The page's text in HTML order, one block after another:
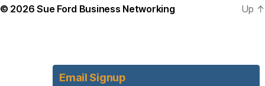
© 2026Sue Ford Business Networking Up ↑
Email Signup